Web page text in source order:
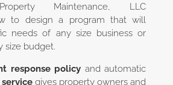
Maintenance, LLC
to design a program that will
needs of any size business or
size budget.
response policy and automatic
gives property owners and